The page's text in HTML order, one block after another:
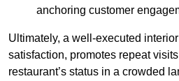
anchoring customer
Ultimately, a well-executed
satisfaction, promotes repeat
restaurant’s status in a crowded